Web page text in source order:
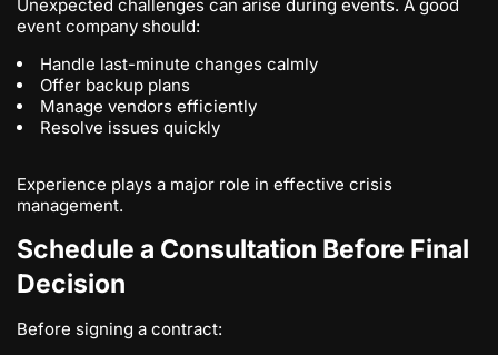
Unexpected challenges can arise during events. A good
event company should:
Handle last-minute changes calmly
Offer backup plans
Manage vendors efficiently
Resolve issues quickly
Experience plays a major role in effective crisis
management.
Schedule a Consultation Before Final
Decision
Before signing a contract: